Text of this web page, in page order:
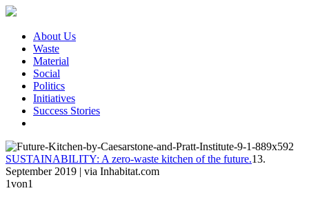
About Us
Waste
Material
Social
Politics
Initiatives
Success Stories
SUSTAINABILITY: A zero-waste kitchen of the future.13.
September 2019 | via Inhabitat.com
1von1